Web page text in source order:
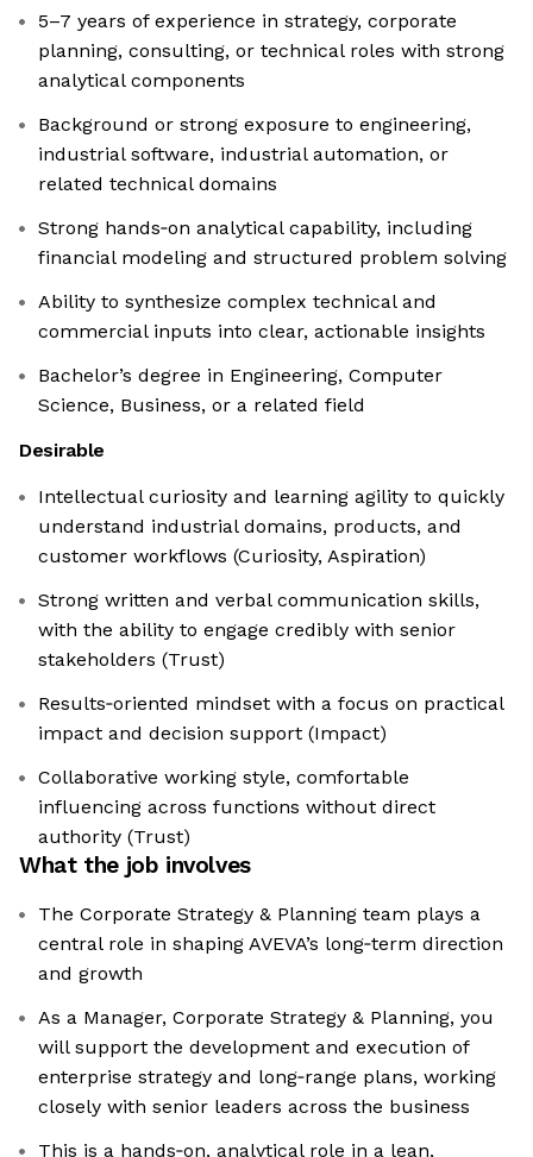
5–7 years of experience in strategy, corporate
planning, consulting, or technical roles with strong
analytical components
Background or strong exposure to engineering,
industrial software, industrial automation, or
related technical domains
Strong hands‑on analytical capability, including
financial modeling and structured problem solving
Ability to synthesize complex technical and
commercial inputs into clear, actionable insights
Bachelor’s degree in Engineering, Computer
Science, Business, or a related field
Desirable
Intellectual curiosity and learning agility to quickly
understand industrial domains, products, and
customer workflows (Curiosity, Aspiration)
Strong written and verbal communication skills,
with the ability to engage credibly with senior
stakeholders (Trust)
Results‑oriented mindset with a focus on practical
impact and decision support (Impact)
Collaborative working style, comfortable
influencing across functions without direct
authority (Trust)
What the job involves
The Corporate Strategy & Planning team plays a
central role in shaping AVEVA’s long‑term direction
and growth
As a Manager, Corporate Strategy & Planning, you
will support the development and execution of
enterprise strategy and long‑range plans, working
closely with senior leaders across the business
This is a hands‑on, analytical role in a lean,